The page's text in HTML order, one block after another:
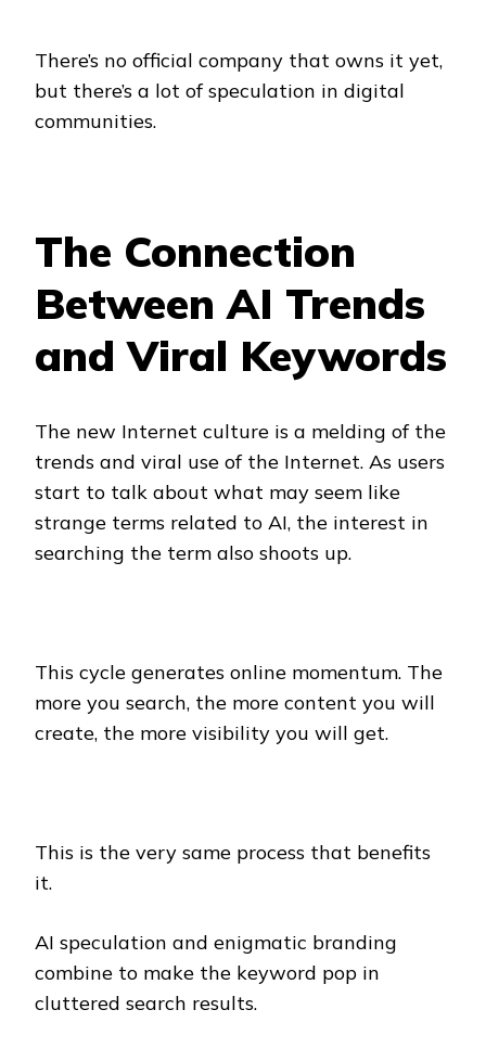
There’s no official company that owns it yet,
but there’s a lot of speculation in digital
communities.
The Connection
Between AI Trends
and Viral Keywords
The new Internet culture is a melding of the
trends and viral use of the Internet. As users
start to talk about what may seem like
strange terms related to AI, the interest in
searching the term also shoots up.
This cycle generates online momentum. The
more you search, the more content you will
create, the more visibility you will get.
This is the very same process that benefits
it.
AI speculation and enigmatic branding
combine to make the keyword pop in
cluttered search results.